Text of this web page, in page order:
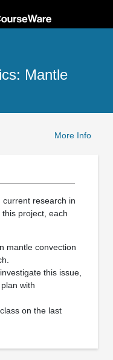
Mantle
More Info
research in
project, each
mantle convection
this issue,
with
on the last